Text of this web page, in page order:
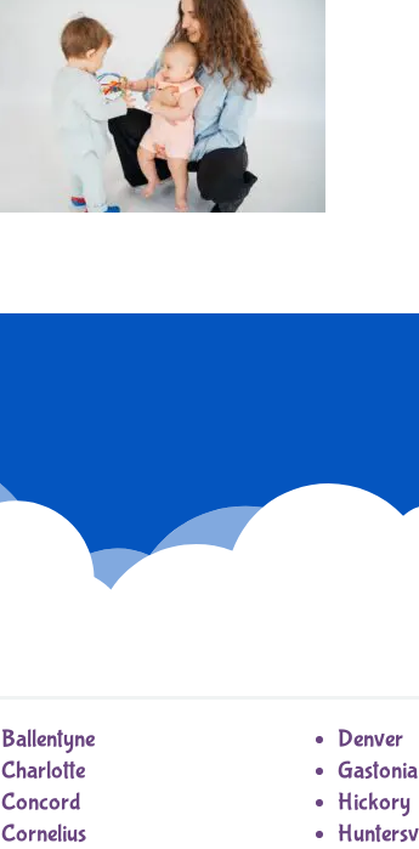
Ballentyne
Charlotte
Concord
Cornelius
Denver
Gastonia
Hickory